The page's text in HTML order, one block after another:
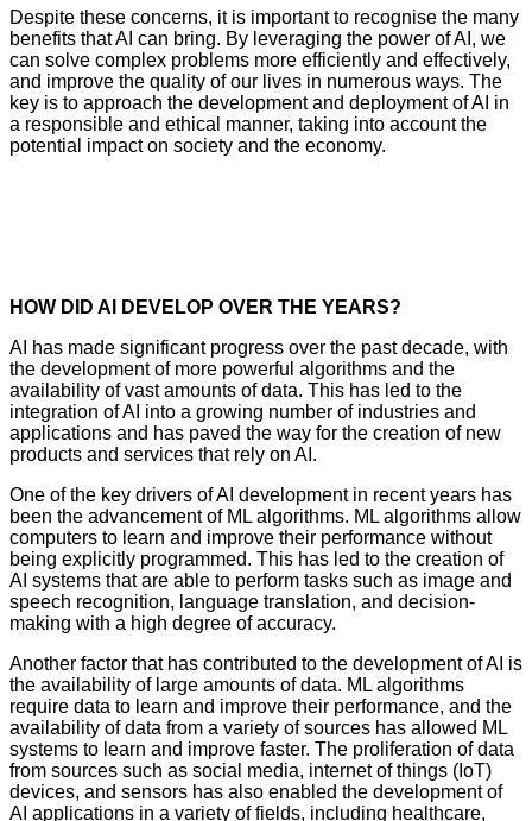
Despite these concerns, it is important to recognise the many
benefits that AI can bring. By leveraging the power of AI, we
can solve complex problems more efficiently and effectively,
and improve the quality of our lives in numerous ways. The
key is to approach the development and deployment of AI in
a responsible and ethical manner, taking into account the
potential impact on society and the economy.
HOW DID AI DEVELOP OVER THE YEARS?
AI has made significant progress over the past decade, with
the development of more powerful algorithms and the
availability of vast amounts of data. This has led to the
integration of AI into a growing number of industries and
applications and has paved the way for the creation of new
products and services that rely on AI.
One of the key drivers of AI development in recent years has
been the advancement of ML algorithms. ML algorithms allow
computers to learn and improve their performance without
being explicitly programmed. This has led to the creation of
AI systems that are able to perform tasks such as image and
speech recognition, language translation, and decision-
making with a high degree of accuracy.
Another factor that has contributed to the development of AI is
the availability of large amounts of data. ML algorithms
require data to learn and improve their performance, and the
availability of data from a variety of sources has allowed ML
systems to learn and improve faster. The proliferation of data
from sources such as social media, internet of things (IoT)
devices, and sensors has also enabled the development of
AI applications in a variety of fields, including healthcare,